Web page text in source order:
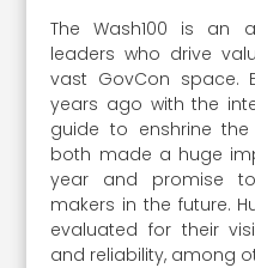
The Wash100 is an
leaders who drive
vast GovCon space.
years ago with the
guide to enshrine
both made a huge
year and promise
makers in the future.
evaluated for their
and reliability, among